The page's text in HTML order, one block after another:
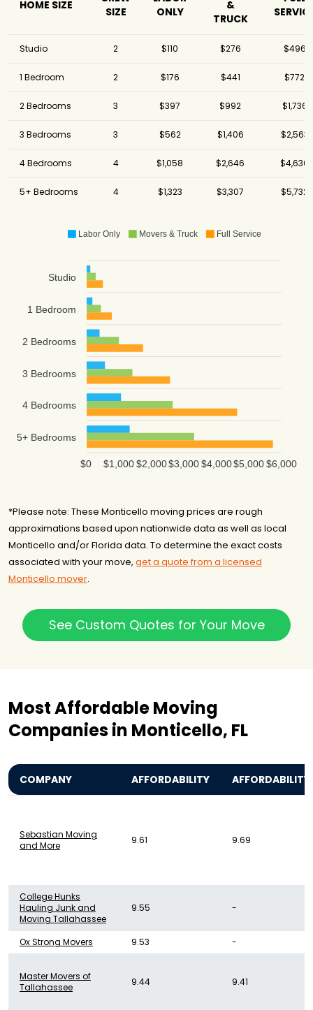
HOME SIZE
SIZE
ONLY
&
TRUCK
Studio 2 $110 $276 $496
1 Bedroom 2 $176 $441 $772
2 Bedrooms 3 $397 $992 $1,736
3 Bedrooms 3 $562 $1,406 $2,563
4 Bedrooms 4 $1,058 $2,646 $4,630
5+ Bedrooms 4 $1,323 $3,307 $5,732
Labor Only Movers & Truck Full Service
Studio
1 Bedroom
2 Bedrooms
3 Bedrooms
4 Bedrooms
5+ Bedrooms
$6,000
$5,000
$4,000
$3,000
$2,000
$1,000
$0
*Please note: These Monticello moving prices are rough
approximations based upon nationwide data as well as local
Monticello and/or Florida data. To determine the exact costs
associated with your move, get a quote from a licensed
Monticello mover.
See Custom Quotes for Your Move
Most Affordable Moving
Companies in Monticello, FL
COMPANY AFFORDABILITY AFFORDABILITY
Sebastian Moving
and More
9.61 9.69
College Hunks
Hauling Junk and
Moving Tallahassee
9.55 -
Ox Strong Movers 9.53 -
Master Movers of
Tallahassee
9.44 9.41